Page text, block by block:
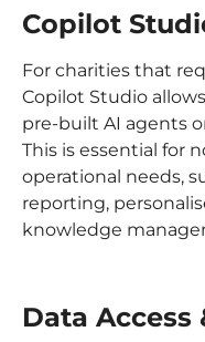
Copilot
For charities that
Copilot Studio
pre-built AI agents
This is essential for
operational needs,
reporting,
knowledge
Data